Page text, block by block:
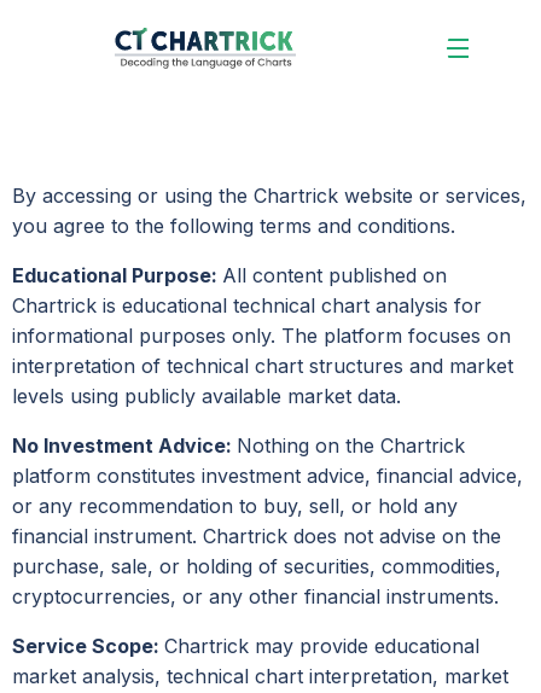
By accessing or using the Chartrick website or services,
you agree to the following terms and conditions.
Educational Purpose: All content published on
Chartrick is educational technical chart analysis for
informational purposes only. The platform focuses on
interpretation of technical chart structures and market
levels using publicly available market data.
No Investment Advice: Nothing on the Chartrick
platform constitutes investment advice, financial advice,
or any recommendation to buy, sell, or hold any
financial instrument. Chartrick does not advise on the
purchase, sale, or holding of securities, commodities,
cryptocurrencies, or any other financial instruments.
Service Scope: Chartrick may provide educational
market analysis, technical chart interpretation, market